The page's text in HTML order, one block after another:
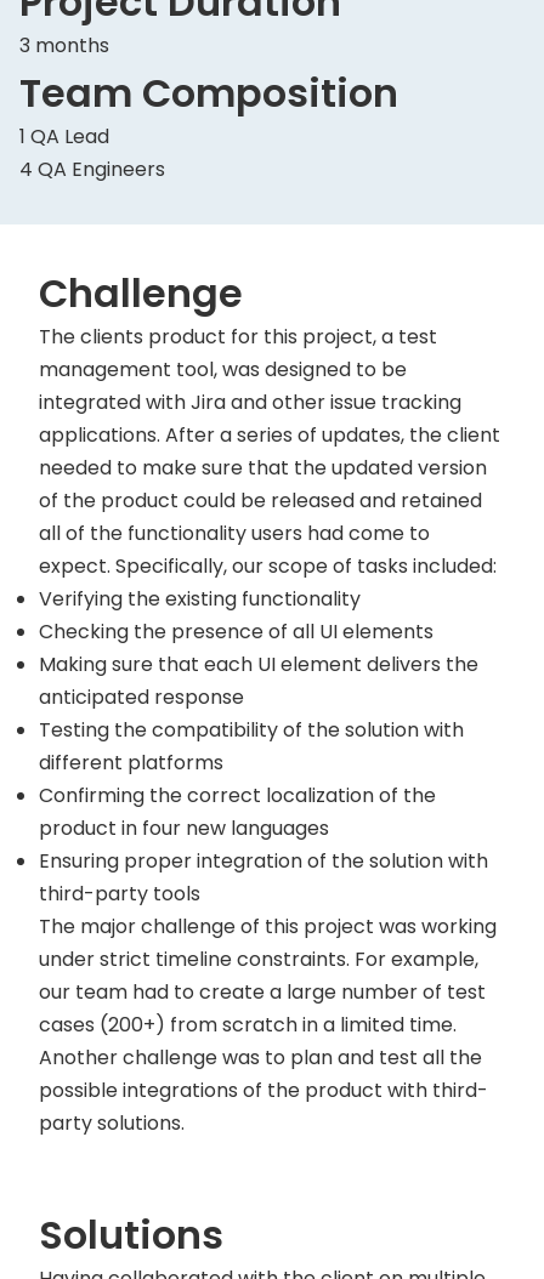
3 months
Team Composition
1 QA Lead
4 QA Engineers
Challenge
The clients product for this project, a test
management tool, was designed to be
integrated with Jira and other issue tracking
applications. After a series of updates, the client
needed to make sure that the updated version
of the product could be released and retained
all of the functionality users had come to
expect. Specifically, our scope of tasks included:
Verifying the existing functionality
Checking the presence of all UI elements
Making sure that each UI element delivers the
anticipated response
Testing the compatibility of the solution with
different platforms
Confirming the correct localization of the
product in four new languages
Ensuring proper integration of the solution with
third-party tools
The major challenge of this project was working
under strict timeline constraints. For example,
our team had to create a large number of test
cases (200+) from scratch in a limited time.
Another challenge was to plan and test all the
possible integrations of the product with third-
party solutions.
Solutions